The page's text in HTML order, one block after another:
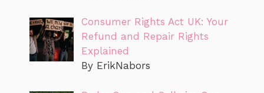
Consumer Rights Act UK: Your
Refund and Repair Rights
Explained
By ErikNabors